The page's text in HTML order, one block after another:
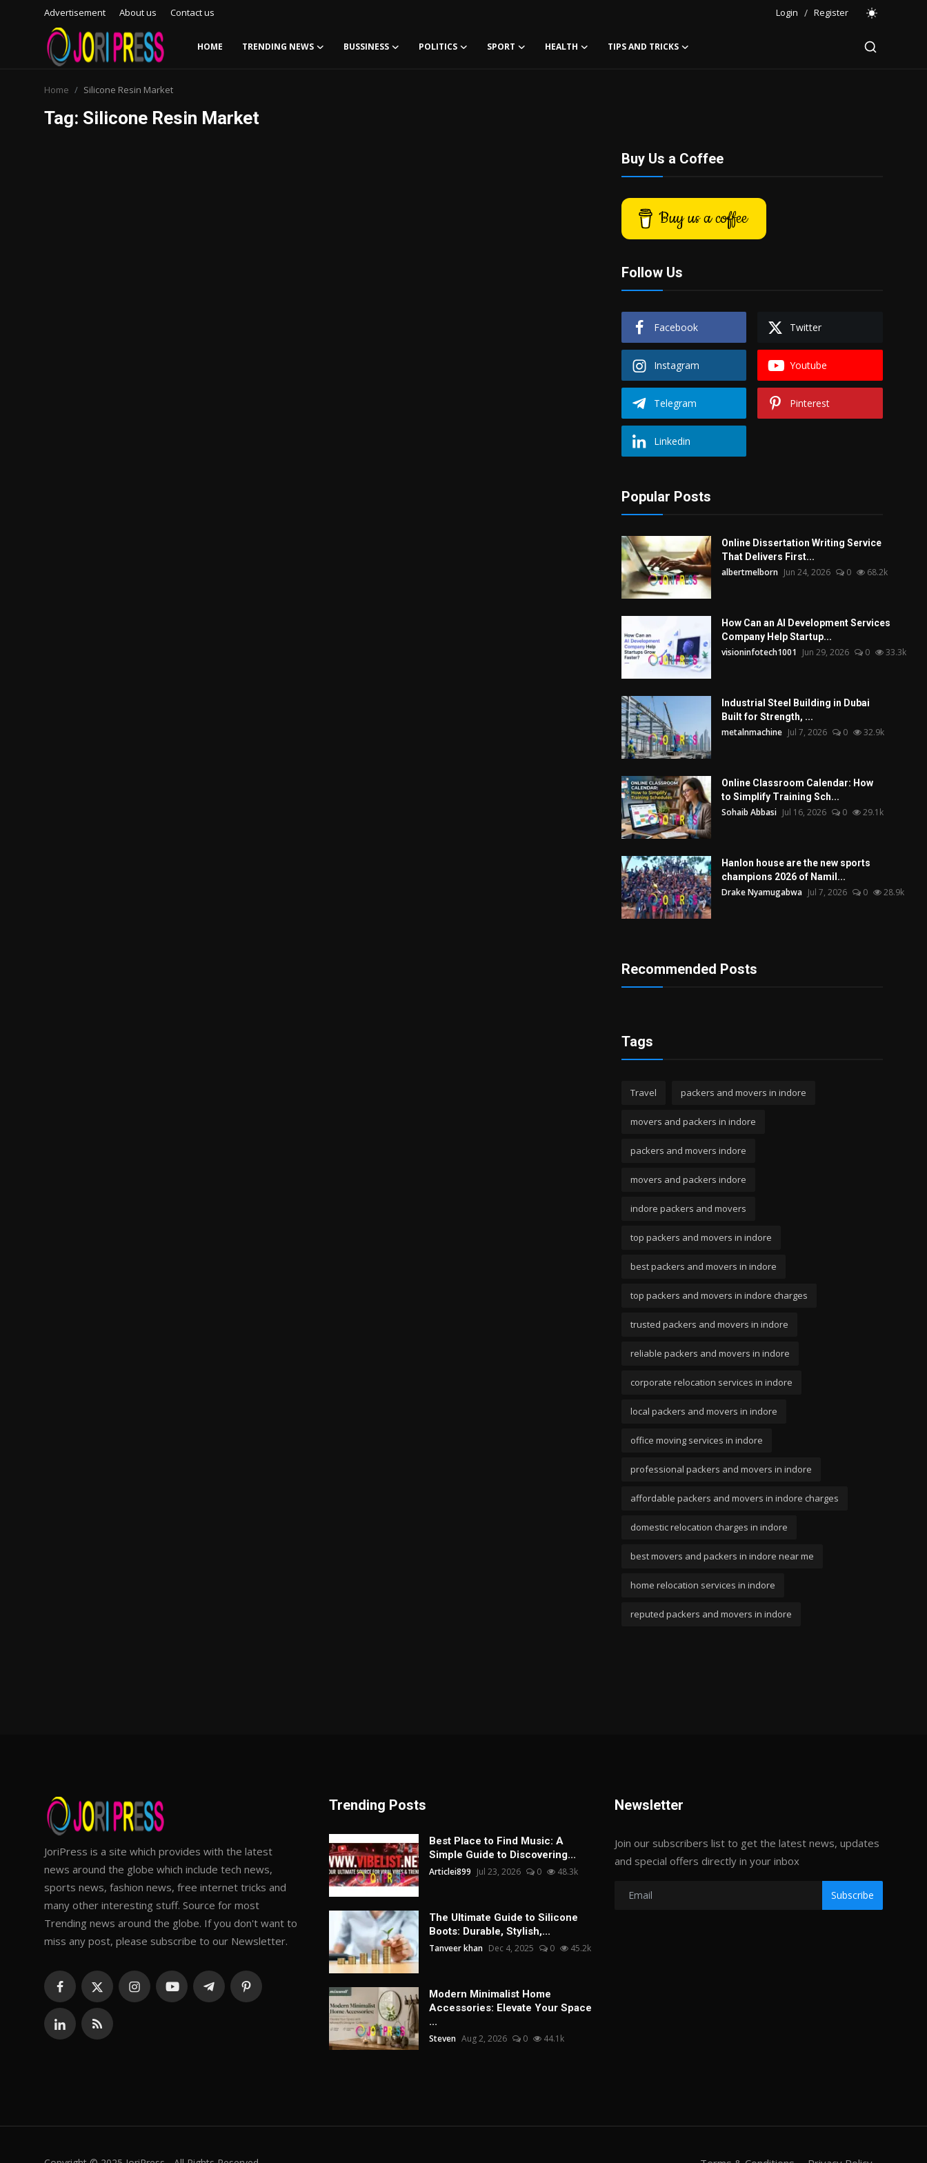
Advertisement About us Contact us Login / Register
HOME TRENDING NEWS BUSSINESS POLITICS SPORT HEALTH TIPS AND TRICKS
Home Silicone Resin Market
Tag: Silicone Resin Market
Buy Us a Coffee
Buy us a coffee
Follow Us
Facebook Twitter
Instagram Youtube
Telegram Pinterest
Linkedin
Popular Posts
Online Dissertation Writing Service
That Delivers First...
albertmelborn Jun 24, 2026 0 68.2k
How Can an AI Development Services
Company Help Startup...
visioninfotech1001 Jun 29, 2026 0 33.3k
Industrial Steel Building in Dubai
Built for Strength, ...
metalnmachine Jul 7, 2026 0 32.9k
Online Classroom Calendar: How
to Simplify Training Sch...
Sohaib Abbasi Jul 16, 2026 0 29.1k
Hanlon house are the new sports
champions 2026 of Namil...
Drake Nyamugabwa Jul 7, 2026 0 28.9k
Recommended Posts
Tags
Travel packers and movers in indore
movers and packers in indore
packers and movers indore
movers and packers indore
indore packers and movers
top packers and movers in indore
best packers and movers in indore
top packers and movers in indore charges
trusted packers and movers in indore
reliable packers and movers in indore
corporate relocation services in indore
local packers and movers in indore
office moving services in indore
professional packers and movers in indore
affordable packers and movers in indore charges
domestic relocation charges in indore
best movers and packers in indore near me
home relocation services in indore
reputed packers and movers in indore
JoriPress is a site which provides with the latest
news around the globe which include tech news,
sports news, fashion news, free internet tricks and
many other interesting stuff. Source for most
Trending news around the globe. If you don't want to
miss any post, please subscribe to our Newsletter.
Trending Posts
Best Place to Find Music: A
Simple Guide to Discovering...
Articlei899 Jul 23, 2026 0 48.3k
The Ultimate Guide to Silicone
Boots: Durable, Stylish,...
Tanveer khan Dec 4, 2025 0 45.2k
Modern Minimalist Home
Accessories: Elevate Your Space
...
Steven Aug 2, 2026 0 44.1k
Newsletter
Join our subscribers list to get the latest news, updates
and special offers directly in your inbox
Subscribe